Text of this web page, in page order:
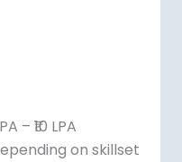
– ₹10 LPA
on skillset